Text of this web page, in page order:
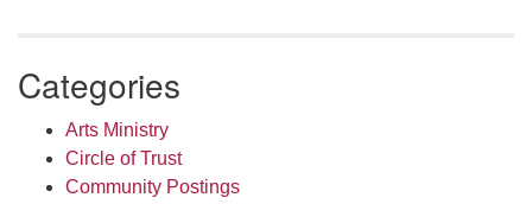
Categories
Arts Ministry
Circle of Trust
Community Postings